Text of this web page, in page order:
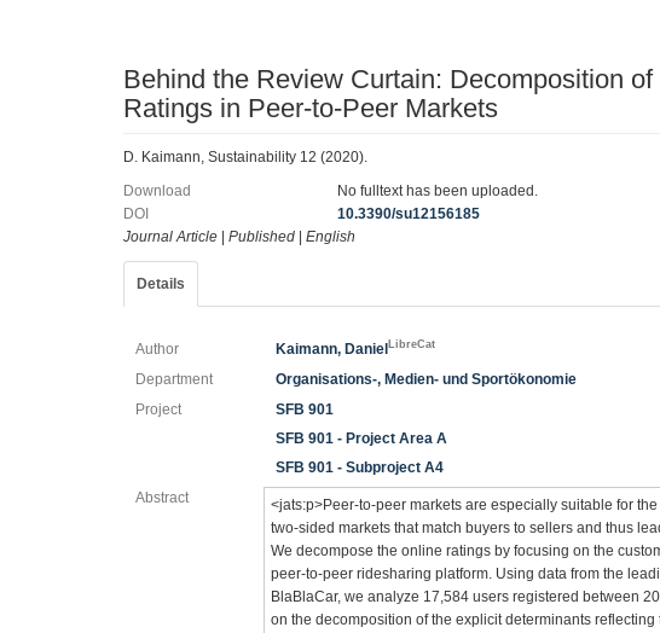
Behind the Review Curtain: Decomposition
Ratings in Peer-to-Peer Markets
D. Kaimann, Sustainability 12 (2020).
Download
No fulltext has been uploaded.
DOI
10.3390/su12156185
Journal Article
Published English
Details
Author Kaimann, DanielLibreCat
Department
Organisations-, Medien- und Sportökonomie
Project
SFB 901
SFB 901 - Project Area A
SFB 901 - Subproject A4
Abstract
<jats:p>Peer-to-peer markets are especially suitable for
two-sided markets that match buyers to sellers and thus
We decompose the online ratings by focusing on the
peer-to-peer ridesharing platform. Using data from the
BlaBlaCar, we analyze 17,584 users registered between
on the decomposition of the explicit determinants